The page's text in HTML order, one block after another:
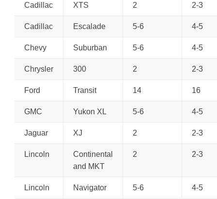
Cadillac XTS 2 2-3
Cadillac Escalade 5-6 4-5
Chevy Suburban 5-6 4-5
Chrysler 300 2 2-3
Ford Transit 14 16
GMC Yukon XL 5-6 4-5
Jaguar XJ 2 2-3
Lincoln
Continental
and MKT
2 2-3
Lincoln Navigator 5-6 4-5